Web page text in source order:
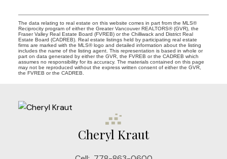
The data relating to real estate on this website comes in part from the MLS®
Reciprocity program of either the Greater Vancouver REALTORS® (GVR), the
Fraser Valley Real Estate Board (FVREB) or the Chilliwack and District Real
Estate Board (CADREB). Real estate listings held by participating real estate
firms are marked with the MLS® logo and detailed information about the listing
includes the name of the listing agent. This representation is based in whole or
part on data generated by either the GVR, the FVREB or the CADREB which
assumes no responsibility for its accuracy. The materials contained on this page
may not be reproduced without the express written consent of either the GVR,
the FVREB or the CADREB.
Cheryl Kraut